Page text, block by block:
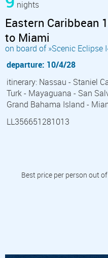
nights
Eastern Caribbean
to Miami
on board of »Scenic Eclipse
departure: 10/4/28
itinerary: Nassau - Staniel
Turk - Mayaguana - San
Grand Bahama Island -
LL356651281013
Best price per person out